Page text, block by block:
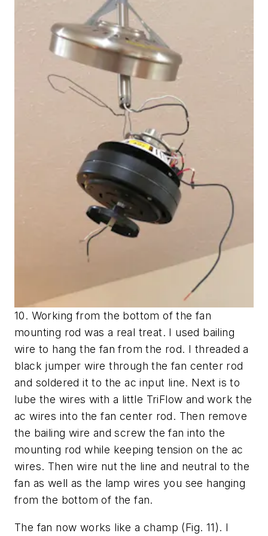
10. Working from the bottom of the fan
mounting rod was a real treat. I used bailing
wire to hang the fan from the rod. I threaded a
black jumper wire through the fan center rod
and soldered it to the ac input line. Next is to
lube the wires with a little TriFlow and work the
ac wires into the fan center rod. Then remove
the bailing wire and screw the fan into the
mounting rod while keeping tension on the ac
wires. Then wire nut the line and neutral to the
fan as well as the lamp wires you see hanging
from the bottom of the fan.
The fan now works like a champ (Fig. 11). I